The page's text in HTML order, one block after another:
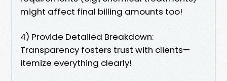
might affect final billing amounts too!
4) Provide Detailed Breakdown:
Transparency fosters trust with clients—
itemize everything clearly!